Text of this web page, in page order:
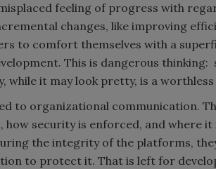
feeling of progress with
changes, like improving
to comfort themselves with a
This is dangerous thinking:
while it may look pretty, is a worthless
to organizational communication.
how security is enforced, and where
the integrity of the platforms,
to protect it. That is left for